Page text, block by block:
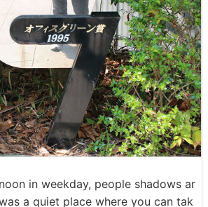
in weekday, people shadows ar
a quiet place where you can tak